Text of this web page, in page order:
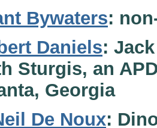
Bywaters:
Daniels:
Sturgis, an
Georgia
De Noux: